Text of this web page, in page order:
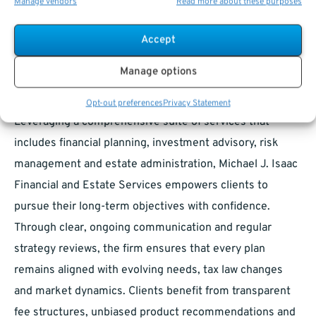
Accept
Manage options
Opt-out preferencesPrivacy Statement
circumstances—ranging from asset preservation and
wealth accumulation to estate planning and legacy
considerations—and then delivers tailored
recommendations grounded in rigorous analysis and
Leveraging a comprehensive suite of services that
includes financial planning, investment advisory, risk
management and estate administration, Michael J. Isaac
Financial and Estate Services empowers clients to
pursue their long-term objectives with confidence.
Through clear, ongoing communication and regular
strategy reviews, the firm ensures that every plan
remains aligned with evolving needs, tax law changes
and market dynamics. Clients benefit from transparent
fee structures, unbiased product recommendations and